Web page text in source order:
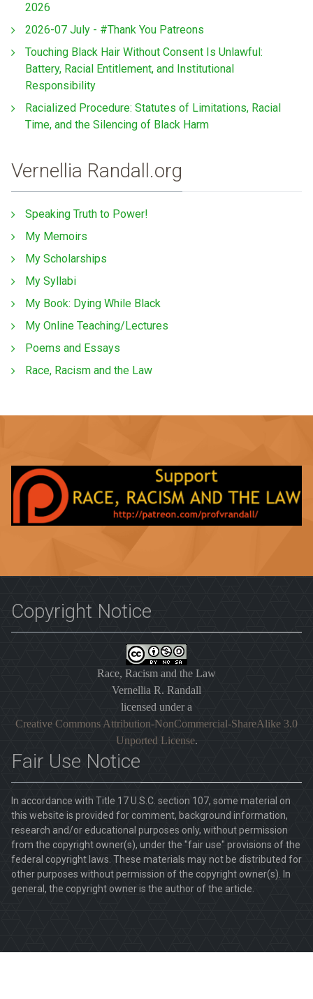
2026
2026-07 July - #Thank You Patreons
Touching Black Hair Without Consent Is Unlawful:
Battery, Racial Entitlement, and Institutional
Responsibility
Racialized Procedure: Statutes of Limitations, Racial
Time, and the Silencing of Black Harm
Vernellia Randall.org
Speaking Truth to Power!
My Memoirs
My Scholarships
My Syllabi
My Book: Dying While Black
My Online Teaching/Lectures
Poems and Essays
Race, Racism and the Law
Copyright Notice
Race, Racism and the Law
Vernellia R. Randall
licensed under a
Creative Commons Attribution-NonCommercial-ShareAlike 3.0
Unported License.
Fair Use Notice
In accordance with Title 17 U.S.C. section 107, some material on
this website is provided for comment, background information,
research and/or educational purposes only, without permission
from the copyright owner(s), under the "fair use" provisions of the
federal copyright laws. These materials may not be distributed for
other purposes without permission of the copyright owner(s). In
general, the copyright owner is the author of the article.